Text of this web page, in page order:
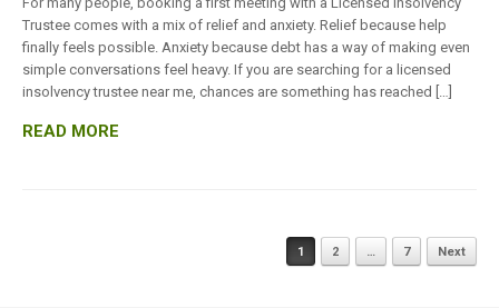
Trustee comes with a mix of relief and anxiety. Relief because help
finally feels possible. Anxiety because debt has a way of making even
simple conversations feel heavy. If you are searching for a licensed
insolvency trustee near me, chances are something has reached […]
READ MORE
1 2 … 7 Next